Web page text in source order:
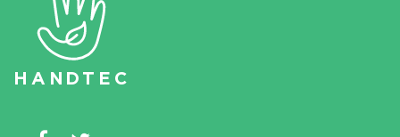
HAN D TEC